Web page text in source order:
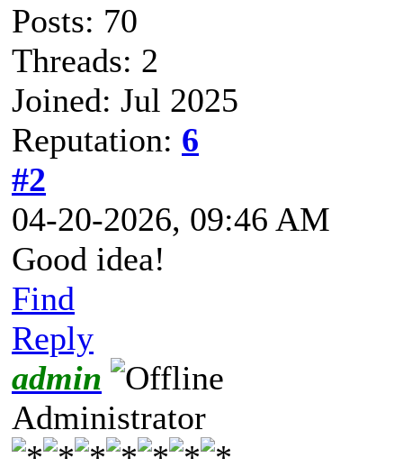
Posts: 70
Threads: 2
Joined: Jul 2025
Reputation: 6
#2
04-20-2026, 09:46 AM
Good idea!
Find
Reply
admin
Administrator